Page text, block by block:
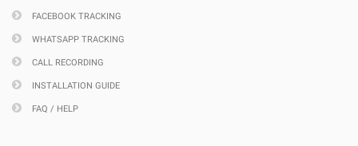
FACEBOOK TRACKING
WHATSAPP TRACKING
CALL RECORDING
INSTALLATION GUIDE
FAQ / HELP